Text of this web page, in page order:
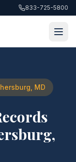
833-725-5800
MD
,